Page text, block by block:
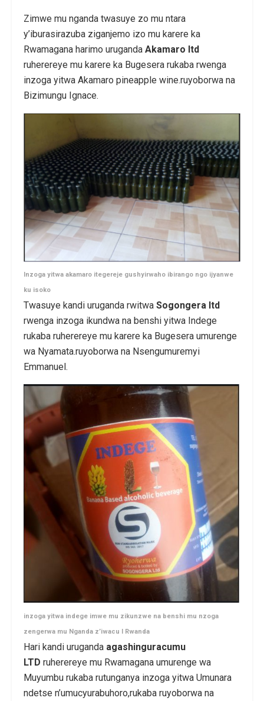
Zimwe mu nganda twasuye zo mu ntara
y’iburasirazuba ziganjemo izo mu karere ka
Rwamagana harimo uruganda Akamaro ltd
ruherereye mu karere ka Bugesera rukaba rwenga
inzoga yitwa Akamaro pineapple wine.ruyoborwa na
Bizimungu Ignace.
Inzoga yitwa akamaro itegereje gushyirwaho ibirango ngo ijyanwe
ku isoko
Twasuye kandi uruganda rwitwa Sogongera ltd
rwenga inzoga ikundwa na benshi yitwa Indege
rukaba ruherereye mu karere ka Bugesera umurenge
wa Nyamata.ruyoborwa na Nsengumuremyi
Emmanuel.
inzoga yitwa indege imwe mu zikunzwe na benshi mu nzoga
zengerwa mu Nganda z’iwacu I Rwanda
Hari kandi uruganda agashinguracumu
LTD ruherereye mu Rwamagana umurenge wa
Muyumbu rukaba rutunganya inzoga yitwa Umunara
ndetse n’umucyurabuhoro,rukaba ruyoborwa na